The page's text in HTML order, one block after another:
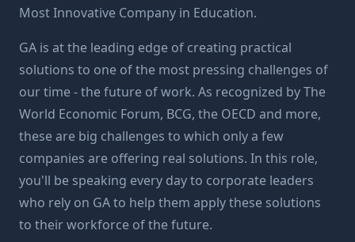
Most Innovative Company in Education.
GA is at the leading edge of creating practical
solutions to one of the most pressing challenges of
our time - the future of work. As recognized by The
World Economic Forum, BCG, the OECD and more,
these are big challenges to which only a few
companies are offering real solutions. In this role,
you'll be speaking every day to corporate leaders
who rely on GA to help them apply these solutions
to their workforce of the future.